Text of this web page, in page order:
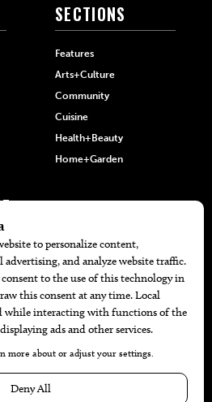
SECTIONS
Features
Arts+Culture
Community
Cuisine
Health+Beauty
Home+Garden
List Party 2026
The Best BBQ
Copy
Events